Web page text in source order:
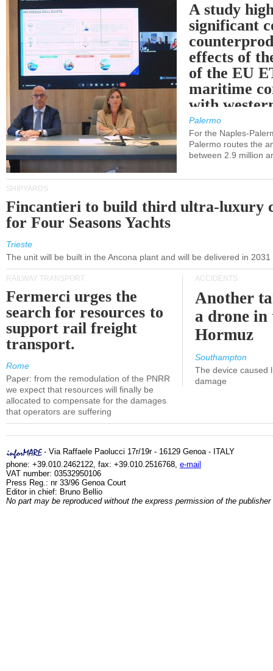
A study
significant
effects of
of the EU
maritime
with
Palermo
For the Naples-
Palermo routes the
between 2.9 million
SHIPYARDS
Fincantieri to build third ultra-luxury
for Four Seasons Yachts
Trieste
The unit will be built in the Ancona plant and will be delivered in 2031
RAILWAY TRANSPORT
Fermerci urges the
search for resources to
support rail freight
transport.
Rome
Paper: from the remodulation of the PNRR
we expect that resources will finally be
allocated to compensate for the damages
that operators are suffering
ACCIDENTS
Another
a drone
Hormuz
Southampton
The device caused
damage
- Via Raffaele Paolucci 17r/19r - 16129 Genoa - ITALY
phone: +39.010.2462122, fax: +39.010.2516768, e-mail
VAT number: 03532950106
Press Reg.: nr 33/96 Genoa Court
Editor in chief: Bruno Bellio
No part may be reproduced without the express permission of the publisher